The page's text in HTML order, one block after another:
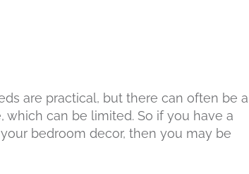
are practical, but there can often be a
can be limited. So if you have a
bedroom decor, then you may be